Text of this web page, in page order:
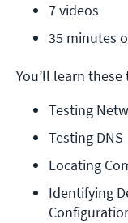
7 videos
35 minutes
You’ll learn
Testing
Testing DNS
Locating
Identifying